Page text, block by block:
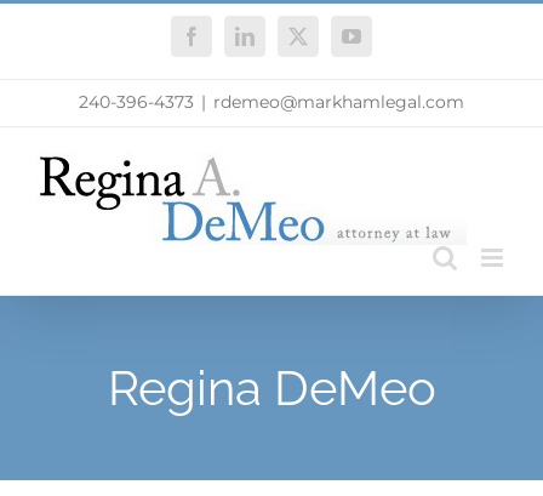
FacebookLinkedIn
X YouTube
240-396-4373 | rdemeo@markhamlegal.com
Regina DeMeo